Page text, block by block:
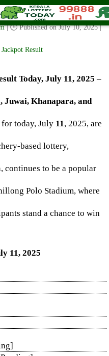
– Morning, Juwai,
Numbers
| 🕒 Published onJuly 10, 2025|
Result
Today, July 11, 2025 –
Khanapara, and
today, July 11, 2025, are
based lottery,
continues to be a popular
Polo Stadium, where
stand a chance to win
11, 2025